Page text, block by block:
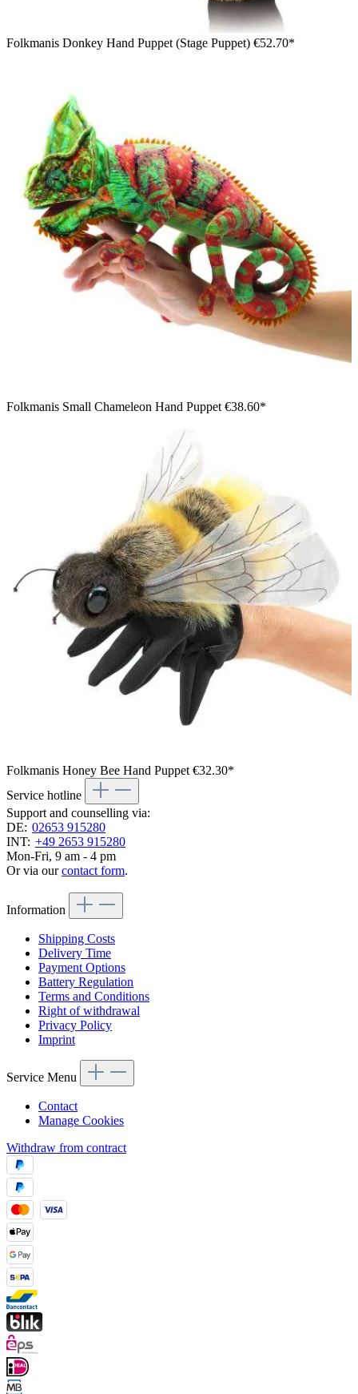
Folkmanis Donkey Hand Puppet (Stage Puppet) €52.70*
Folkmanis Small Chameleon Hand Puppet €38.60*
Folkmanis Honey Bee Hand Puppet €32.30*
Service hotline
Support and counselling via:
DE: 02653 915280
INT: +49 2653 915280
Mon-Fri, 9 am - 4 pm
Or via ourcontact form.
Information
Shipping Costs
Delivery Time
Payment Options
Battery Regulation
Terms and Conditions
Right of withdrawal
Privacy Policy
Imprint
Service Menu
Contact
Manage Cookies
Withdraw from contract